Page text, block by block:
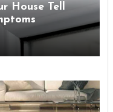
House Tell